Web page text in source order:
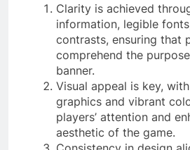
Clarity is achieved
information, legible
contrasts, ensuring that
comprehend the
banner.
Visual appeal is key,
graphics and vibrant
players’ attention and
aesthetic of the game.